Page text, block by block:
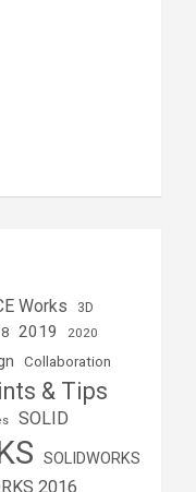
Works
3D
2019 2020
Collaboration
& Tips
SOLID
SOLIDWORKS
2016